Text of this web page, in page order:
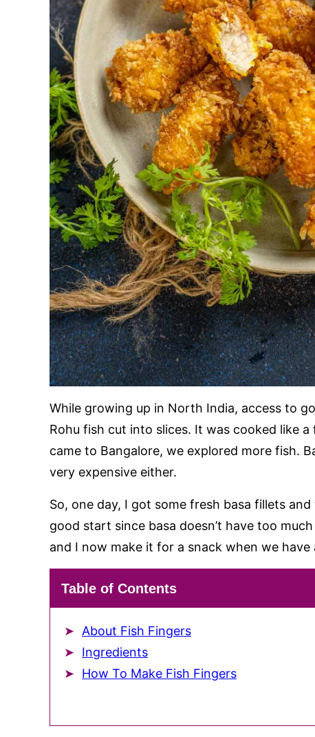
While growing up in North India, access to
Rohu fish cut into slices. It was cooked like
came to Bangalore, we explored more fish.
very expensive either.
So, one day, I got some fresh basa fillets
good start since basa doesn’t have too
and I now make it for a snack when we
Table of Contents
About Fish Fingers
Ingredients
How To Make Fish Fingers